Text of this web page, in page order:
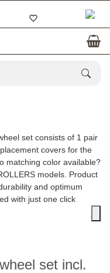
set consists of 1 pair
covers for the
matching color available?
models. Product
and optimum
with just one click
set incl.